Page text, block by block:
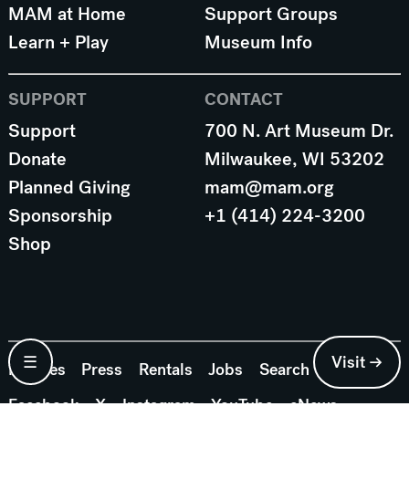
☰ Visit →
MAM at Home
Learn + Play
Support Groups
Museum Info
SUPPORT
Support
Donate
Planned Giving
Sponsorship
Shop
CONTACT
700 N. Art Museum Dr.
Milwaukee, WI 53202
mam@mam.org
+1 (414) 224-3200
Policies Press Rentals Jobs
Search
Facebook
X Instagram YouTube eNews